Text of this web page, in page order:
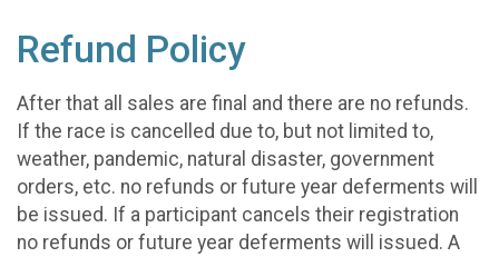
Refund Policy
After that all sales are final and there are no refunds.
If the race is cancelled due to, but not limited to,
weather, pandemic, natural disaster, government
orders, etc. no refunds or future year deferments will
be issued. If a participant cancels their registration
no refunds or future year deferments will issued. A